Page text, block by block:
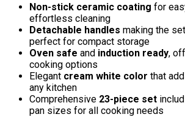
Non-stick ceramic coating for
effortless cleaning
Detachable handles making the
perfect for compact storage
Oven safe and induction ready,
cooking options
Elegant cream white color that
any kitchen
Comprehensive 23-piece set
pan sizes for all cooking needs